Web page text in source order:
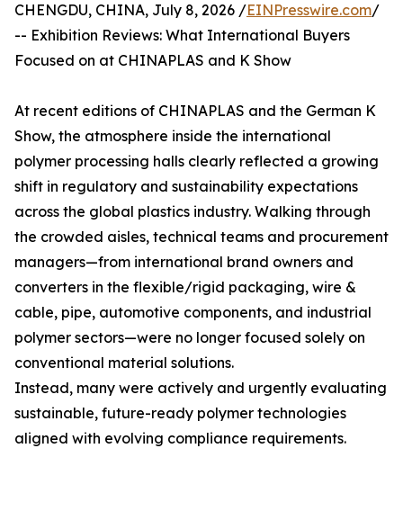
CHENGDU, CHINA, July 8, 2026 /EINPresswire.com/
-- Exhibition Reviews: What International Buyers
Focused on at CHINAPLAS and K Show
At recent editions of CHINAPLAS and the German K
Show, the atmosphere inside the international
polymer processing halls clearly reflected a growing
shift in regulatory and sustainability expectations
across the global plastics industry. Walking through
the crowded aisles, technical teams and procurement
managers—from international brand owners and
converters in the flexible/rigid packaging, wire &
cable, pipe, automotive components, and industrial
polymer sectors—were no longer focused solely on
conventional material solutions.
Instead, many were actively and urgently evaluating
sustainable, future-ready polymer technologies
aligned with evolving compliance requirements.